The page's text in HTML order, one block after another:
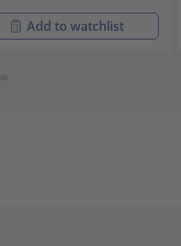
Add to watchlist